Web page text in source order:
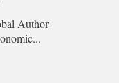
Author